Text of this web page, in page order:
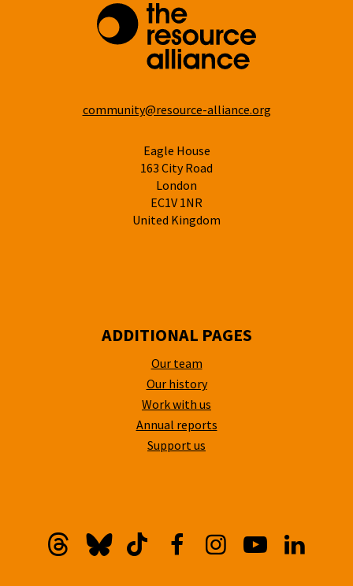
community@resource-alliance.org
Eagle House
163 City Road
London
EC1V 1NR
United Kingdom
ADDITIONAL PAGES
Our team
Our history
Work with us
Annual reports
Support us